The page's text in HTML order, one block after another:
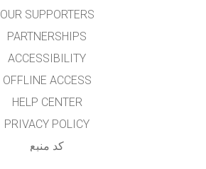
OUR SUPPORTERS
PARTNERSHIPS
ACCESSIBILITY
OFFLINE ACCESS
HELP CENTER
PRIVACY POLICY
کد منبع